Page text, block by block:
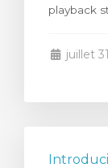
panier
playback
juillet